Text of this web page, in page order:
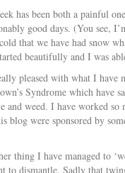
has been both a painful
good days. (You see,
that we have had snow
beautifully and I was
pleased with what I have
Syndrome which have
and weed. I have worked
blog were sponsored by
thing I have managed to
to dismantle. Sadly that